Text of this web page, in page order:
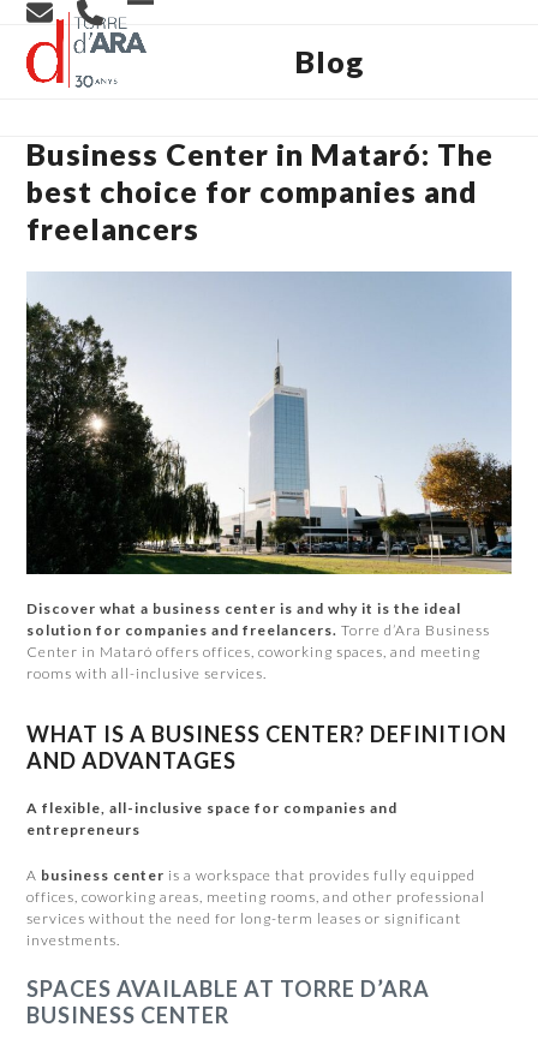
Skip
content
Open
Close
Blog
Business Center in Mataró: The
best choice for companies and
freelancers
Discover what a business center is and why it is the ideal
solution for companies and freelancers. Torre d’Ara Business
Center in Mataró offers offices, coworking spaces, and meeting
rooms with all-inclusive services.
WHAT IS A BUSINESS CENTER? DEFINITION
AND ADVANTAGES
A flexible, all-inclusive space for companies and
entrepreneurs
A business center is a workspace that provides fully equipped
offices, coworking areas, meeting rooms, and other professional
services without the need for long-term leases or significant
investments.
SPACES AVAILABLE AT TORRE D’ARA
BUSINESS CENTER